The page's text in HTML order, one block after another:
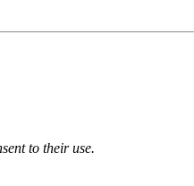
to their use.